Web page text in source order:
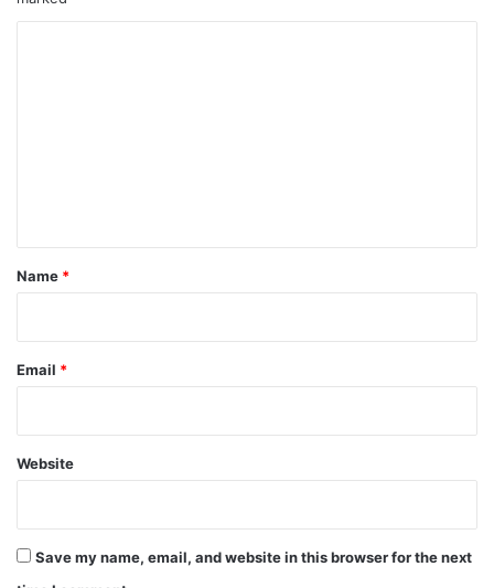
*
Name *
Email *
Website
Save my name, email, and website in this browser for the next